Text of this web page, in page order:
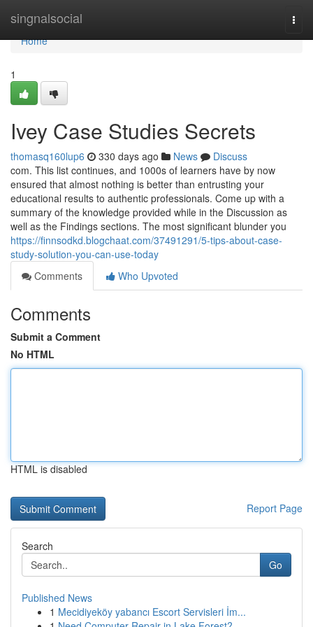
singnalsocial
Home
Home
1
Ivey Case Studies Secrets
thomasq160lup6 330 days ago News
Discuss
com. This list continues, and 1000s of learners have by now
ensured that almost nothing is better than entrusting your
educational results to authentic professionals. Come up with a
summary of the knowledge provided while in the Discussion as
well as the Findings sections. The most significant blunder you
https://finnsodkd.blogchaat.com/37491291/5-tips-about-case-
study-solution-you-can-use-today
Comments
Who Upvoted
Comments
Submit a Comment
No HTML
HTML is disabled
Report Page
Search
Go
Published News
1 Mecidiyeköy yabancı Escort Servisleri İm...